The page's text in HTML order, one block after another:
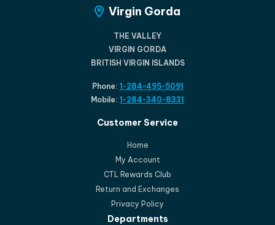
Virgin Gorda
THE VALLEY
VIRGIN GORDA
BRITISH VIRGIN ISLANDS
Phone: 1-284-495-5091
Mobile: 1-284-340-8331
Customer Service
Home
My Account
CTL Rewards Club
Return and Exchanges
Privacy Policy
Departments